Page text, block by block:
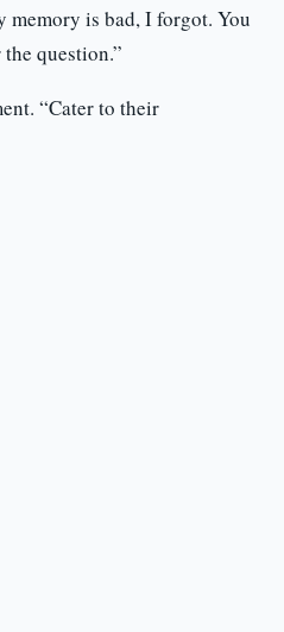
memory is bad, I forgot. You
question.”
“Cater to their